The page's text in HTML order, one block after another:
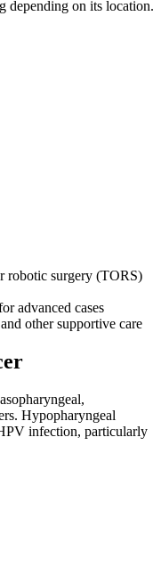
depending on its location.
robotic surgery (TORS)
advanced cases
other supportive care
Hypopharyngeal
infection, particularly